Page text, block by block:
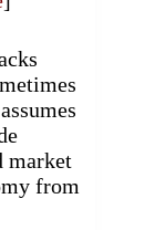
market
from